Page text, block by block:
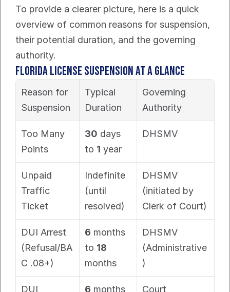
To provide a clearer picture, here is a quick
overview of common reasons for suspension,
their potential duration, and the governing
authority.
Florida License Suspension at a Glance
Reason for
Suspension
Typical
Duration
Governing
Authority
Too Many
Points
30 days
to 1 year
DHSMV
Unpaid
Traffic
Ticket
Indefinite
(until
resolved)
DHSMV
(initiated by
Clerk of Court)
DUI Arrest
(Refusal/BA
C .08+)
6 months
to 18
months
DHSMV
(Administrative
)
DUI 6 months Court